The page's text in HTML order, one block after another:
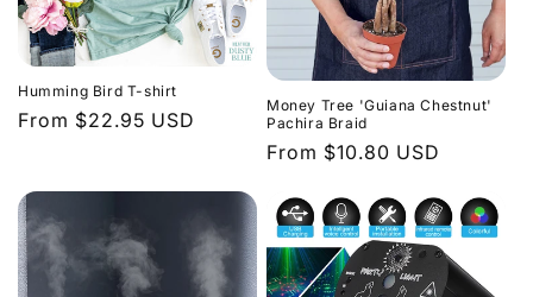
Humming Bird T-shirt
Regular
From $22.95 USD
Money Tree 'Guiana Chestnut'
Pachira Braid
Regular
From $10.80 USD